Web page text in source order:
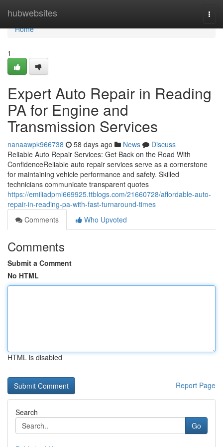
hubwebsites
Home
Home
1
Expert Auto Repair in Reading
PA for Engine and
Transmission Services
nanaawpk966738 58 days ago News
Discuss
Reliable Auto Repair Services: Get Back on the Road With
ConfidenceReliable auto repair services serve as a cornerstone
for maintaining vehicle performance and safety. Skilled
technicians communicate transparent quotes
https://emiliadpml669925.ttblogs.com/21660728/affordable-auto-
repair-in-reading-pa-with-fast-turnaround-times
Comments
Who Upvoted
Comments
Submit a Comment
No HTML
HTML is disabled
Report Page
Search
Go